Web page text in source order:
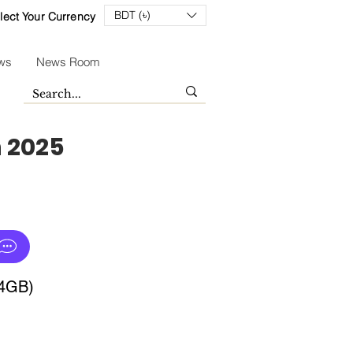
Your Currency BDT (৳)
News Room